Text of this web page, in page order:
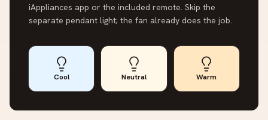
iAppliances app or the included remote. Skip the
separate pendant light; the fan already does the job.
Cool Neutral Warm